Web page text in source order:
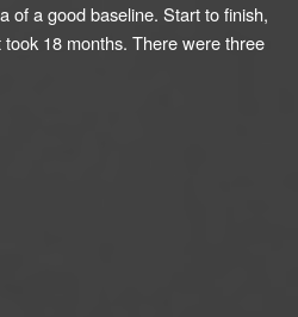
of a good baseline. Start to finish,
18 months. There were three